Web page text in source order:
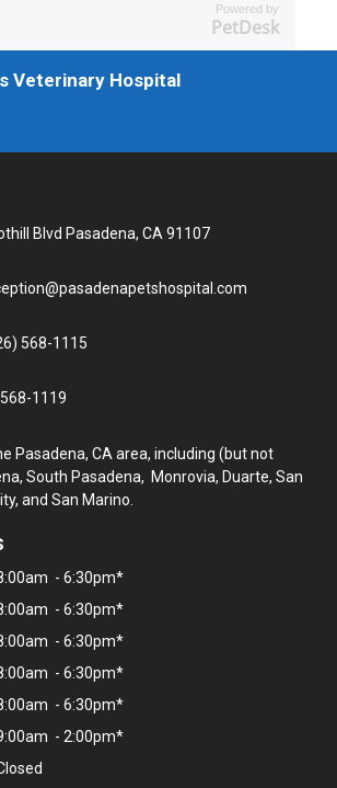
Powered by
PetDesk
Veterinary Hospital
Blvd Pasadena, CA 91107
568-1115
1119
Pasadena, CA area, including (but not
South Pasadena, Monrovia, Duarte, San
and San Marino.
- 6:30pm*
- 6:30pm*
- 6:30pm*
- 6:30pm*
- 6:30pm*
- 2:00pm*